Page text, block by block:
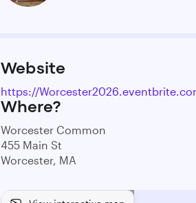
Website
https://
Where?
Worcester Common
455 Main St
Worcester, MA